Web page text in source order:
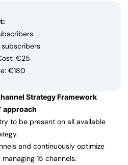
subscribers
€25
€180
Strategy Framework
approach
to be present on all available
and continuously optimize
15 channels.